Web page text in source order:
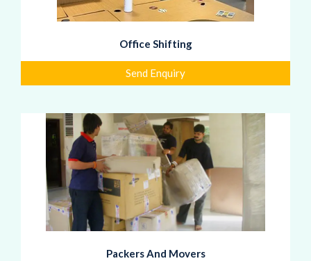
Office Shifting
Send Enquiry
Packers And Movers